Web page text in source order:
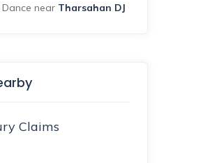
near Tharsahan DJ
Claims